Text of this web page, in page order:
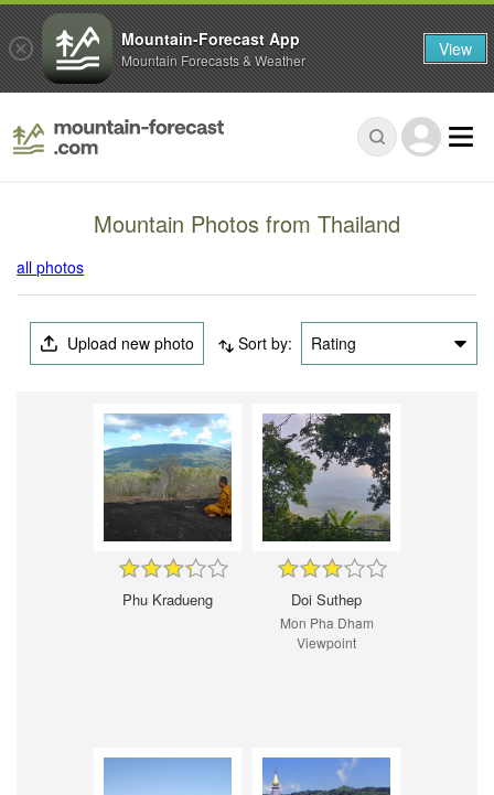
Mountain Photos from Thailand
all photos
Upload new photo Sort by: Rating
Phu Kradueng Doi Suthep
Mon Pha Dham
Viewpoint
Mountain-Forecast App
Mountain Forecasts & Weather View